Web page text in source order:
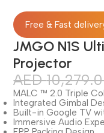
Free & Fast
JMGO N1S
Projector
AED
MALC ™ 2.0 Triple
Integrated Gimbal
Built-in Google TV
Immersive Audio